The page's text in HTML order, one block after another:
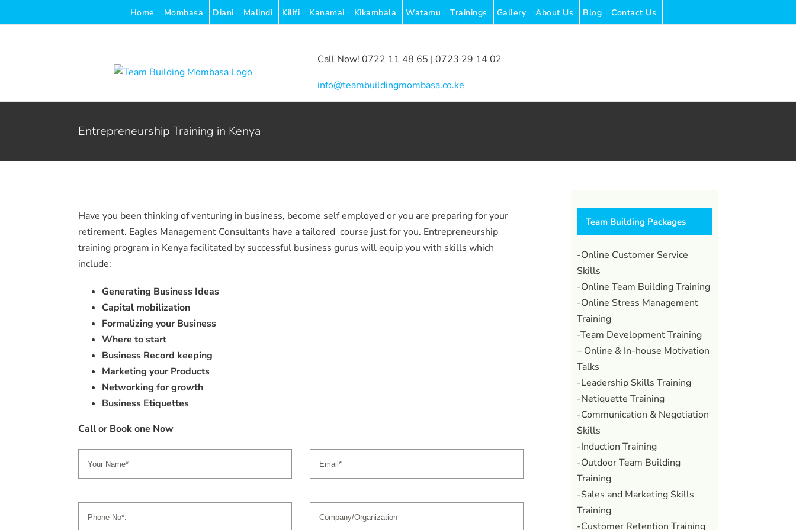
to
Home Mombasa Diani Malindi Kilifi Kanamai Kikambala Watamu Trainings Gallery About Us Blog Contact Us
Call Now! 0722 11 48 65 | 0723 29 14 02
info@teambuildingmombasa.co.ke
Entrepreneurship Training in Kenya
Have you been thinking of venturing in business, become self employed or you are preparing for your
retirement. Eagles Management Consultants have a tailored course just for you. Entrepreneurship
training program in Kenya facilitated by successful business gurus will equip you with skills which
include:
Generating Business Ideas
Capital mobilization
Formalizing your Business
Where to start
Business Record keeping
Marketing your Products
Networking for growth
Business Etiquettes
Call or Book one Now
Team Building Packages
-Online Customer Service
Skills
-Online Team Building Training
-Online Stress Management
Training
-Team Development Training
– Online & In-house Motivation
Talks
-Leadership Skills Training
-Netiquette Training
-Communication & Negotiation
Skills
-Induction Training
-Outdoor Team Building
Training
-Sales and Marketing Skills
Training
-Customer Retention Training